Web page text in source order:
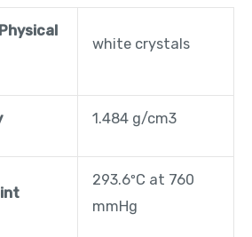
white crystals
1.484 g/cm3
293.6ºC at 760
mmHg